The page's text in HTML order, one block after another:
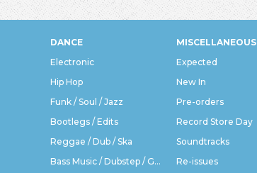
DANCE
Electronic
Hip Hop
Funk / Soul / Jazz
Bootlegs / Edits
Reggae / Dub / Ska
Bass Music / Dubstep / Grime
MISCELLANEOUS
Expected
New In
Pre-orders
Record Store Day
Soundtracks
Re-issues